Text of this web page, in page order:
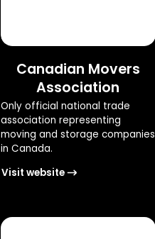
Canadian Movers
Association
Only official national trade
association representing
moving and storage companies
in Canada.
Visit website